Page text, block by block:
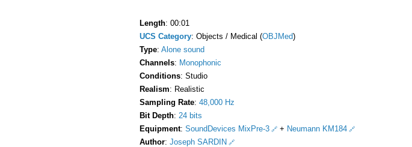
Length: 00:01
UCS Category: Objects / Medical (OBJMed)
Type: Alone sound
Channels: Monophonic
Conditions: Studio
Realism: Realistic
Sampling Rate: 48,000 Hz
Bit Depth: 24 bits
Equipment: SoundDevices MixPre-3 + Neumann KM184
Author: Joseph SARDIN